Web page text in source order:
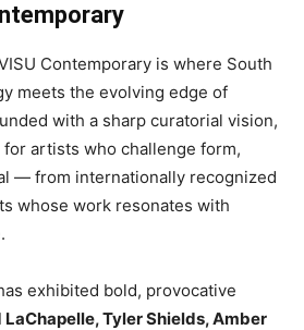
Contemporary is where South
meets the evolving edge of
with a sharp curatorial vision,
artists who challenge form,
— from internationally recognized
whose work resonates with
exhibited bold, provocative
LaChapelle, Tyler Shields, Amber